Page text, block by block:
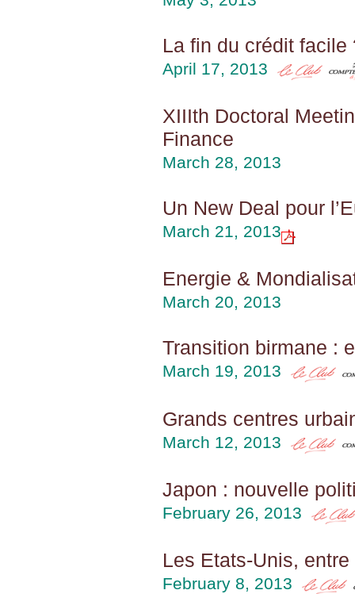
La fin du crédit facile
April 17, 2013
XIIIth Doctoral
Finance
March 28, 2013
Un New Deal pour
March 21, 2013
Energie &
March 20, 2013
Transition birmane :
March 19, 2013
Grands centres
March 12, 2013
Japon : nouvelle
February 26, 2013
Les Etats-Unis,
February 8, 2013